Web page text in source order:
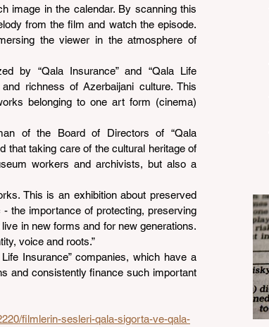
image in the calendar. By scanning this
from the film and watch the episode.
the viewer in the atmosphere of
by “Qala Insurance” and “Qala Life
richness of Azerbaijani culture. This
belonging to one art form (cinema)
of the Board of Directors of “Qala
that taking care of the cultural heritage of
workers and archivists, but also a
This is an exhibition about preserved
the importance of protecting, preserving
in new forms and for new generations.
voice and roots.”
Insurance” companies, which have a
and consistently finance such important
filmlerin-sesleri-qala-sigorta-ve-qala-